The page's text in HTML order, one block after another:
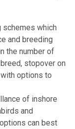
schemes which
and breeding
the number of
stopover on
options to
of inshore
and
can best